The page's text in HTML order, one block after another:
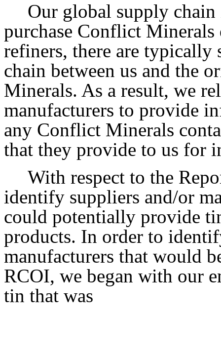
Our global supply chain
purchase Conflict
refiners, there are typically
chain between us and the
Minerals. As a result, we
manufacturers to provide
any Conflict Minerals
that they provide to us for
With respect to the
identify suppliers and/or
could potentially provide
products. In order to
manufacturers that would
RCOI, we began with our
tin that was